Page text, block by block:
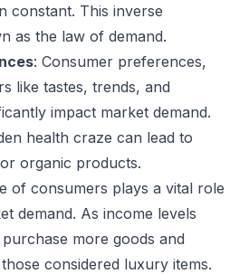
constant. This inverse
as the law of demand.
: Consumer preferences,
like tastes, trends, and
impact market demand.
health craze can lead to
organic products.
of consumers plays a vital role
demand. As income levels
more goods and
considered luxury items.